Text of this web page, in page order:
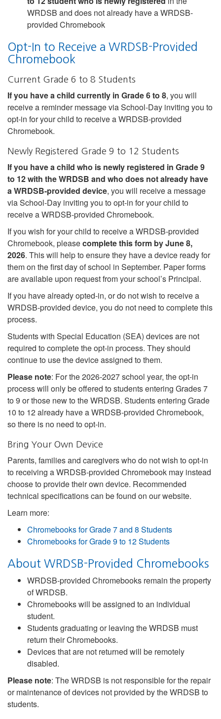
WRDSB and does not already have a WRDSB-
provided Chromebook
Opt-In to Receive a WRDSB-Provided
Chromebook
Current Grade 6 to 8 Students
If you have a child currently in Grade 6 to 8, you will
receive a reminder message via School-Day inviting you to
opt-in for your child to receive a WRDSB-provided
Chromebook.
Newly Registered Grade 9 to 12 Students
If you have a child who is newly registered in Grade 9
to 12 with the WRDSB and who does not already have
a WRDSB-provided device, you will receive a message
via School-Day inviting you to opt-in for your child to
receive a WRDSB-provided Chromebook.
If you wish for your child to receive a WRDSB-provided
Chromebook, pleasecomplete this form by June 8,
2026. This will help to ensure they have a device ready for
them on the first day of school in September. Paper forms
are available upon request from your school’s Principal.
If you have already opted-in, or do not wish to receive a
WRDSB-provided device, you do not need to complete this
process.
Students with Special Education (SEA) devices are not
required to complete the opt-in process. They should
continue to use the device assigned to them.
Please note: For the 2026-2027 school year, the opt-in
process will only be offered to students entering Grades 7
to 9 or those new to the WRDSB. Students entering Grade
10 to 12 already have a WRDSB-provided Chromebook,
so there is no need to opt-in.
Bring Your Own Device
Parents, families and caregivers who do not wish to opt-in
to receiving a WRDSB-provided Chromebook may instead
choose to provide their own device. Recommended
technical specifications can be found on our website.
Learn more:
Chromebooks for Grade 7 and 8 Students
Chromebooks for Grade 9 to 12 Students
About WRDSB-Provided Chromebooks
WRDSB-provided Chromebooks remain the property
of WRDSB.
Chromebooks will be assigned to an individual
student.
Students graduating or leaving the WRDSB must
return their Chromebooks.
Devices that are not returned will be remotely
disabled.
Please note: The WRDSB is not responsible for the repair
or maintenance of devices not provided by the WRDSB to
students.